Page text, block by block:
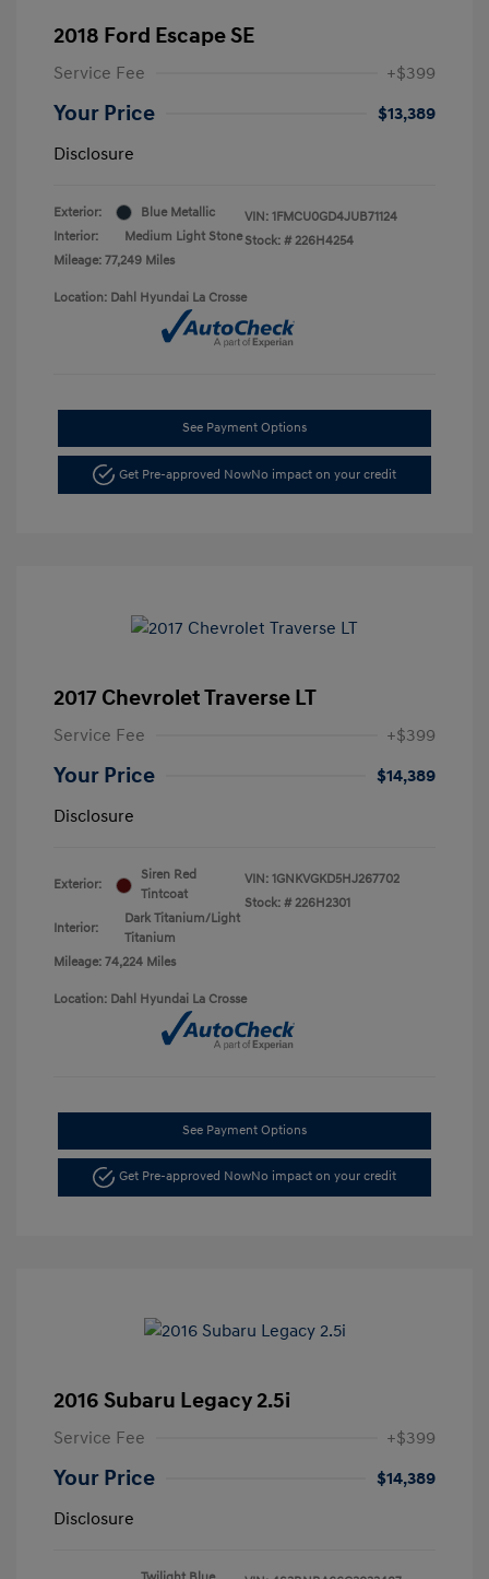
2018 Ford Escape SE
Service Fee +$399
Your Price
$13,389
Disclosure
Exterior:
Blue Metallic
Interior:
Medium Light Stone
Mileage: 77,249 Miles
VIN: 1FMCU0GD4JUB71124
Stock: # 226H4254
Location: Dahl Hyundai La Crosse
See Payment Options
Get Pre-approved NowNo impact on your credit
2017 Chevrolet Traverse LT
Service Fee +$399
Your Price
$14,389
Disclosure
Exterior:
Siren Red
Tintcoat
Interior:
Dark Titanium/Light
Titanium
Mileage: 74,224 Miles
VIN: 1GNKVGKD5HJ267702
Stock: # 226H2301
Location: Dahl Hyundai La Crosse
See Payment Options
Get Pre-approved NowNo impact on your credit
2016 Subaru Legacy 2.5i
Service Fee +$399
Your Price
$14,389
Disclosure